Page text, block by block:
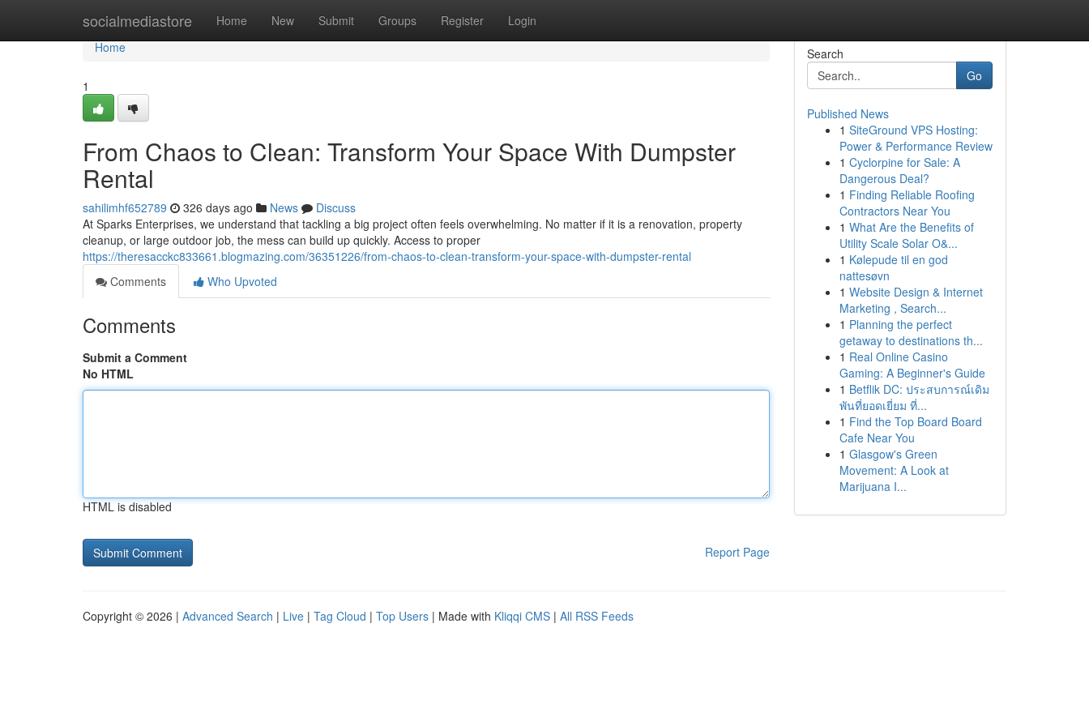
socialmediastore Home New Submit Groups Register Login
Home
Home
1
From Chaos to Clean: Transform Your Space With Dumpster
Rental
sahilimhf652789 326 days ago News
Discuss
At Sparks Enterprises, we understand that tackling a big project often feels overwhelming. No matter if it is a renovation, property
cleanup, or large outdoor job, the mess can build up quickly. Access to proper
https://theresacckc833661.blogmazing.com/36351226/from-chaos-to-clean-transform-your-space-with-dumpster-rental
Comments
Who Upvoted
Comments
Submit a Comment
No HTML
HTML is disabled
Report Page
Search
Go
Published News
1 SiteGround VPS Hosting:
Power & Performance Review
1 Cyclorpine for Sale: A
Dangerous Deal?
1 Finding Reliable Roofing
Contractors Near You
1 What Are the Benefits of
Utility Scale Solar O&...
1 Kølepude til en god
nattesøvn
1 Website Design & Internet
Marketing , Search...
1 Planning the perfect
getaway to destinations th...
1 Real Online Casino
Gaming: A Beginner's Guide
1 Betflik DC: ประสบการณ์เดิม
พันที่ยอดเยี่ยม ที่...
1 Find the Top Board Board
Cafe Near You
1 Glasgow's Green
Movement: A Look at
Marijuana I...
Copyright © 2026 | Advanced Search | Live | Tag Cloud | Top Users | Made with Kliqqi CMS | All RSS Feeds